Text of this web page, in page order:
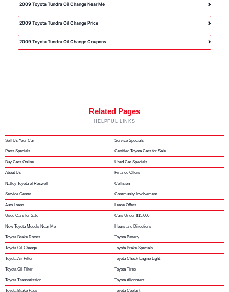
2009 Toyota Tundra Oil Change Near Me
2009 Toyota Tundra Oil Change Price
2009 Toyota Tundra Oil Change Coupons
Related Pages
HELPFUL LINKS
Sell Us Your Car Service Specials
Parts Specials Certified Toyota Cars for Sale
Buy Cars Online Used Car Specials
About Us Finance Offers
Nalley Toyota of Roswell Collision
Service Center Community Involvement
Auto Loans Lease Offers
Used Cars for Sale Cars Under $15,000
New Toyota Models Near Me Hours and Directions
Toyota Brake Rotors Toyota Battery
Toyota Oil Change Toyota Brake Specials
Toyota Air Filter Toyota Check Engine Light
Toyota Oil Filter Toyota Tires
Toyota Transmission Toyota Alignment
Toyota Brake Pads Toyota Coolant